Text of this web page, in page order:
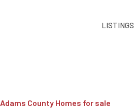
LISTINGS
Adams County Homes for sale